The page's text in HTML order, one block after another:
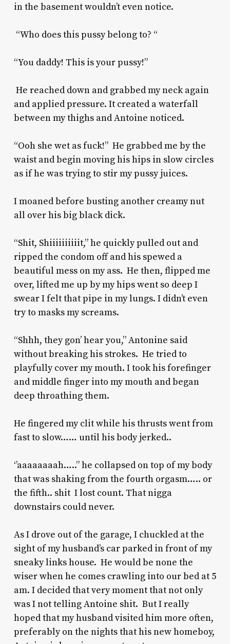
in the basement wouldn’t even notice.
“Who does this pussy belong to? “
“You daddy! This is your pussy!”
He reached down and grabbed my neck again
and applied pressure. It created a waterfall
between my thighs and Antoine noticed.
“Ooh she wet as fuck!” He grabbed me by the
waist and begin moving his hips in slow circles
as if he was trying to stir my pussy juices.
I moaned before busting another creamy nut
all over his big black dick.
“Shit, Shiiiiiiiiiit,” he quickly pulled out and
ripped the condom off and his spewed a
beautiful mess on my ass. He then, flipped me
over, lifted me up by my hips went so deep I
swear I felt that pipe in my lungs. I didn’t even
try to masks my screams.
“Shhh, they gon’ hear you,” Antonine said
without breaking his strokes. He tried to
playfully cover my mouth. I took his forefinger
and middle finger into my mouth and began
deep throathing them.
He fingered my clit while his thrusts went from
fast to slow…… until his body jerked..
‘’aaaaaaaah…..” he collapsed on top of my body
that was shaking from the fourth orgasm….. or
the fifth.. shit I lost count. That nigga
downstairs could never.
As I drove out of the garage, I chuckled at the
sight of my husband’s car parked in front of my
sneaky links house. He would be none the
wiser when he comes crawling into our bed at 5
am. I decided that very moment that not only
was I not telling Antoine shit. But I really
hoped that my husband visited him more often,
preferably on the nights that his new homeboy,